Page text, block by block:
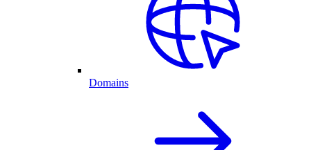
Domains